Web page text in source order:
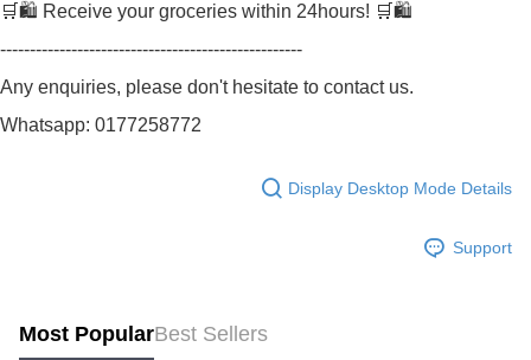
🛒🛍️ Receive your groceries within 24hours! 🛒🛍️
---------------------------------------------------
Any enquiries, please don't hesitate to contact us.
Whatsapp: 0177258772
Display Desktop Mode Details
Support
Most PopularBest Sellers